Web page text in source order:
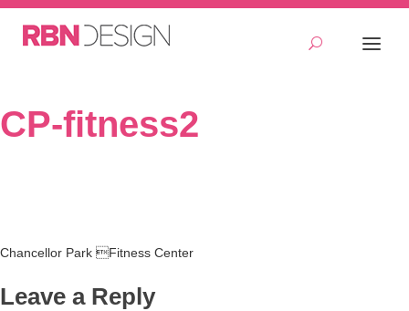
CP-fitness2
Post
navigation
Chancellor Park Fitness Center
Leave a Reply